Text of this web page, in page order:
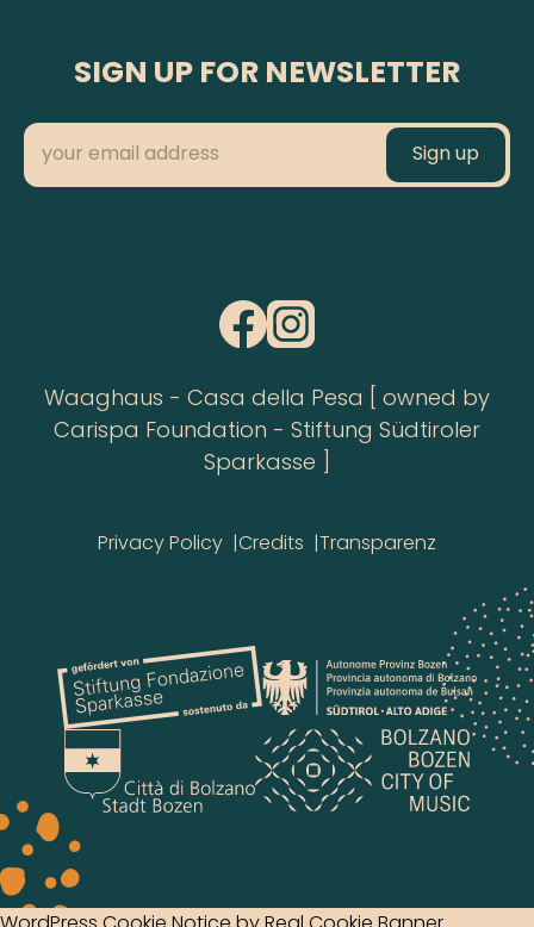
SIGN UP FOR NEWSLETTER
Waaghaus - Casa della Pesa [ owned by
Carispa Foundation - Stiftung Südtiroler
Sparkasse ]
Privacy Policy Credits Transparenz